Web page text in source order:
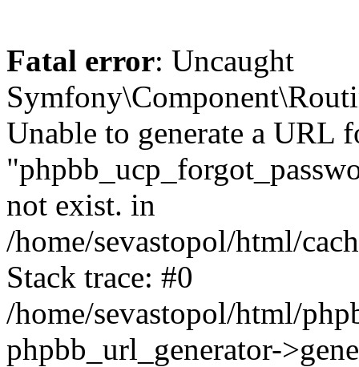
Fatal error: Uncaught
Unable to generate a URL
not exist. in
/home/sevastopol/html/
Stack trace: #0
/home/sevastopol/html/
phpbb_url_generator-